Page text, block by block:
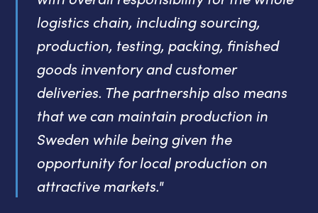
logistics chain, including sourcing,
production, testing, packing, finished
goods inventory and customer
deliveries. The partnership also means
that we can maintain production in
Sweden while being given the
opportunity for local production on
attractive markets."